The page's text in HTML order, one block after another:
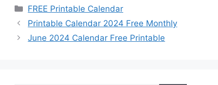
Categories
FREE Printable Calendar
Printable Calendar 2024 Free Monthly
June 2024 Calendar Free Printable